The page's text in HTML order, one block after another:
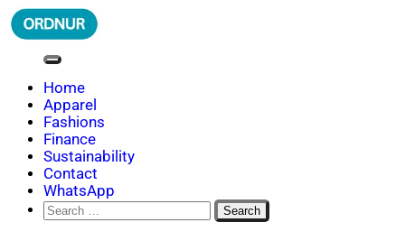
Skip
to
ORDNUR
Where Fashion Meets Finance
Home
Apparel
Fashions
Finance
Sustainability
Contact
WhatsApp
Search
for: